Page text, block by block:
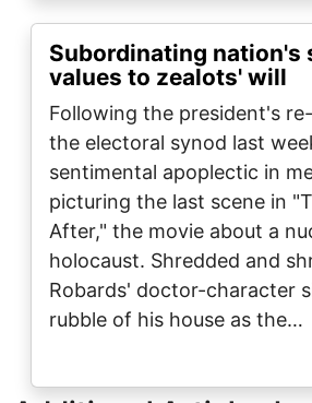
Subordinating nation's
values to zealots' will
Following the president's
the electoral synod last
sentimental apoplectic in
picturing the last scene in
After," the movie about a
holocaust. Shredded and
Robards' doctor-character
rubble of his house as the…